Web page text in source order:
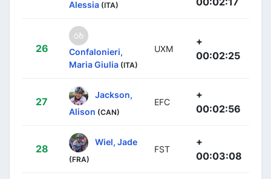
Alessia (ITA)
26
Confalonieri,
Maria Giulia (ITA)
UXM
+
00:02:25
27
Jackson,
Alison (CAN)
EFC
+
00:02:56
28
Wiel, Jade
(FRA)
FST
+
00:03:08